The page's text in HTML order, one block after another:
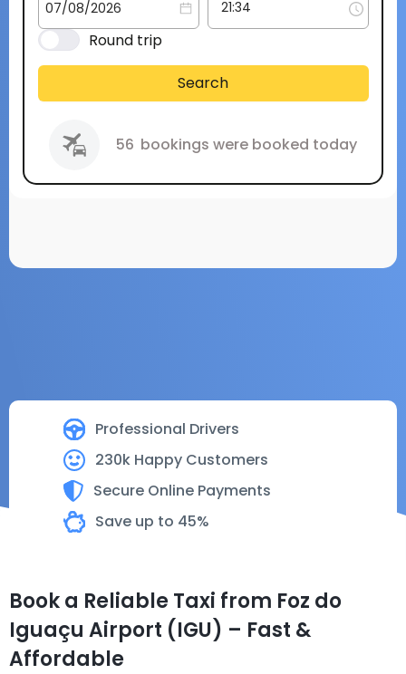
Professional Drivers
230k Happy Customers
Secure Online Payments
Save up to 45%
Round trip
Search
56 bookings were booked today
Book a Reliable Taxi from Foz do
Iguaçu Airport (IGU) – Fast &
Affordable